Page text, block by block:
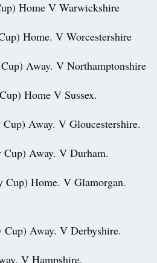
Home V Warwickshire
Home. V Worcestershire
Away. V Northamptonshire
Home V Sussex.
Away. V Gloucestershire.
Cup) Away. V Durham.
Cup) Home. V Glamorgan.
Cup) Away. V Derbyshire.
V Hampshire.